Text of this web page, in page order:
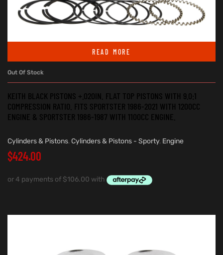
READ MORE
Out Of Stock
KEITH BLACK PISTONS +.020IN. FLAT TOP PISTONS WITH 9.0:1
COMPRESSION RATIO. FITS SPORTSTER 1986-2021 WITH 1200CC
ENGINE & SPORTSTER 1986-1987 WITH 1100CC ENGINE.
Cylinders & Pistons, Cylinders & Pistons - Sporty, Engine
$424.00